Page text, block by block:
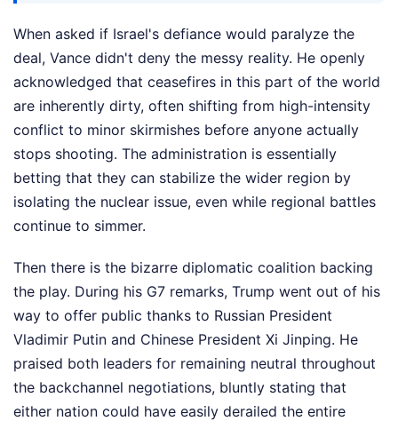
When asked if Israel's defiance would paralyze the
deal, Vance didn't deny the messy reality. He openly
acknowledged that ceasefires in this part of the world
are inherently dirty, often shifting from high-intensity
conflict to minor skirmishes before anyone actually
stops shooting. The administration is essentially
betting that they can stabilize the wider region by
isolating the nuclear issue, even while regional battles
continue to simmer.
Then there is the bizarre diplomatic coalition backing
the play. During his G7 remarks, Trump went out of his
way to offer public thanks to Russian President
Vladimir Putin and Chinese President Xi Jinping. He
praised both leaders for remaining neutral throughout
the backchannel negotiations, bluntly stating that
either nation could have easily derailed the entire